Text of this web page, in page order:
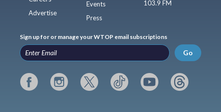
Advertise
Events
Press
103.9 FM
Sign up for or manage your WTOP email subscriptions
Go